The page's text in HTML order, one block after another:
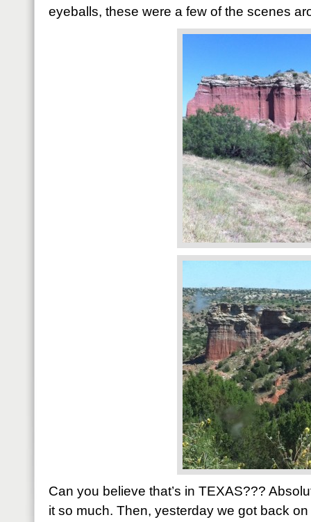
eyeballs, these were a few of the scenes
Can you believe that’s in TEXAS???
it so much. Then, yesterday we got back